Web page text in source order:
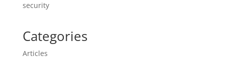
security
Categories
Articles